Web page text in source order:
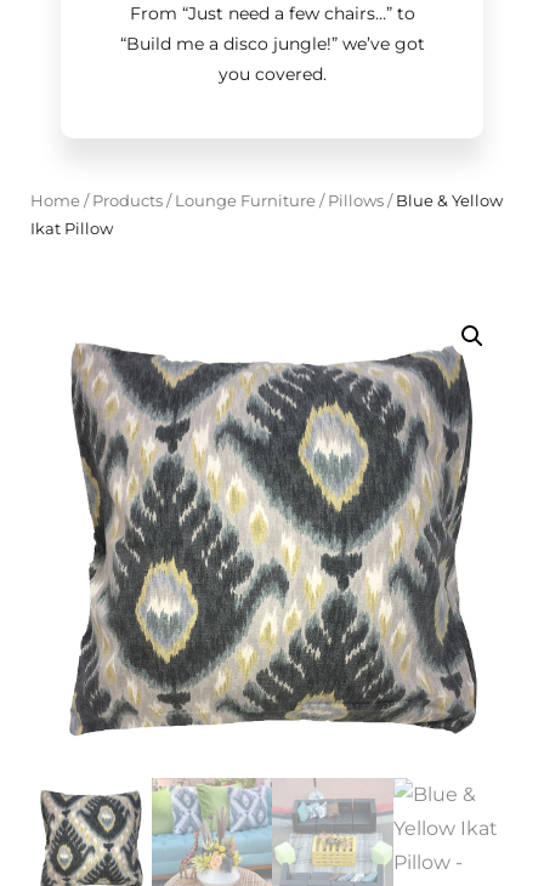
From “Just need a few chairs…”to
“Build me a disco jungle!”we’ve got
you covered.
Home/ Products/ Lounge Furniture/ Pillows/Blue & Yellow
Ikat Pillow